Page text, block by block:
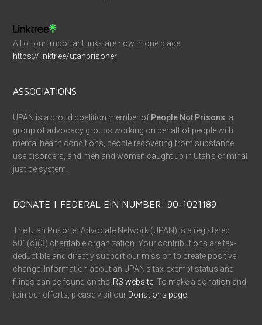
All of our important links are now in one place!
https://linktr.ee/utahprisoner
ASSOCIATIONS
UPAN is a proud coalition member of People Not Prisons , a
group of advocacy groups working on behalf of people with
mental health conditions, people recovering from substance
use disorders, and men and women caught up in Utah’s criminal
justice system.
DONATE | FEDERAL EIN NUMBER: 90-1021189
The Utah Prisoner Advocate Network (UPAN) is a registered
501(c)(3) charitable organization. Your contributions are tax-
deductible and directly support our mission to create positive
change. Information about an UPAN’s tax-exempt status and
filings can be found on the IRS website . To make a donation and
join our efforts, please visit our Donations page